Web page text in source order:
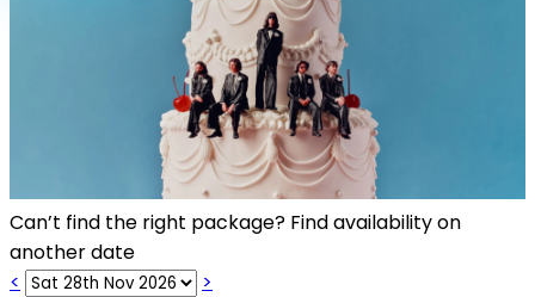
Can’t find the right package? Find availability on
another date
<
>